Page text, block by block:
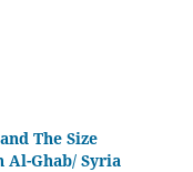
The Size
Ghab/ Syria